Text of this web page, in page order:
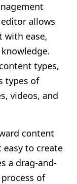
allows
with ease,
types,
types of
videos, and
content
to create
a drag-and-
of